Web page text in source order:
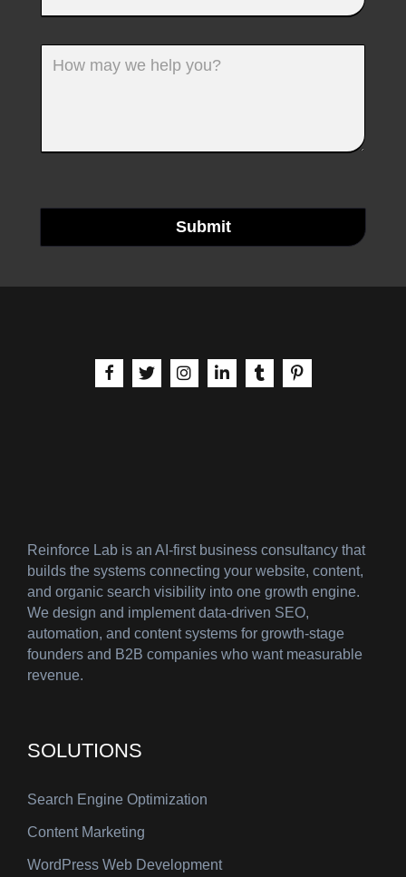
Submit
aria-label | Facebook
aria-label | Xaria-label | Instagram
aria-label | LinkedIn
aria-label | Tumblr
aria-label |
Reinforce Lab is an AI-first business consultancy that
builds the systems connecting your website, content,
and organic search visibility into one growth engine.
We design and implement data-driven SEO,
automation, and content systems for growth-stage
founders and B2B companies who want measurable
revenue.
SOLUTIONS
Search Engine Optimization
Content Marketing
WordPress Web Development